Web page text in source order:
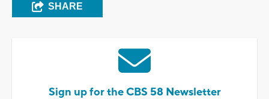
SHARE
Sign up for the CBS 58 Newsletter